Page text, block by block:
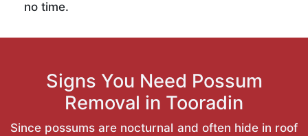
no time.
Signs You Need Possum
Removal in Tooradin
Since possums are nocturnal and often hide in roof